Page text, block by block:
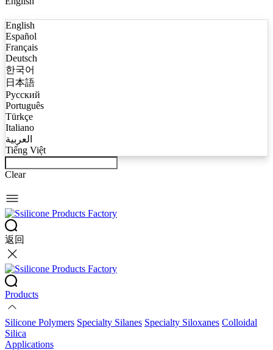
English
Español
Français
Deutsch
한국어
日本語
Русский
Português
Türkçe
Italiano
العربية
Tiếng Việt
Clear
返回
Products
Silicone Polymers Specialty Silanes Specialty Siloxanes Colloidal
Silica
Applications